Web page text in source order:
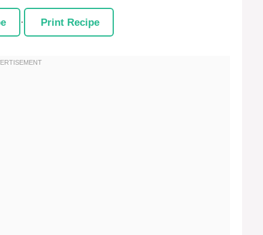
· Print Recipe